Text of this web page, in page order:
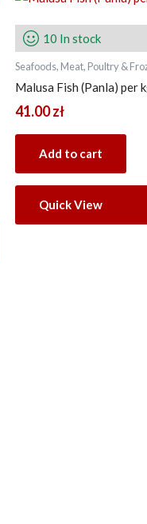
10 In stock
Seafoods, Meat, Poultry &
Malusa Fish (Panla) per
41.00zł
Add to cart
Quick View